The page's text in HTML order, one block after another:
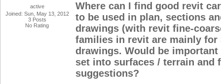
active
Joined: Sun, May 13, 2012
3 Posts
No Rating
Where can I find good revit
to be used in plan, sections
drawings (with revit fine-
families in revit are mainly for
drawings. Would be
set into surfaces / terrain and
suggestions?